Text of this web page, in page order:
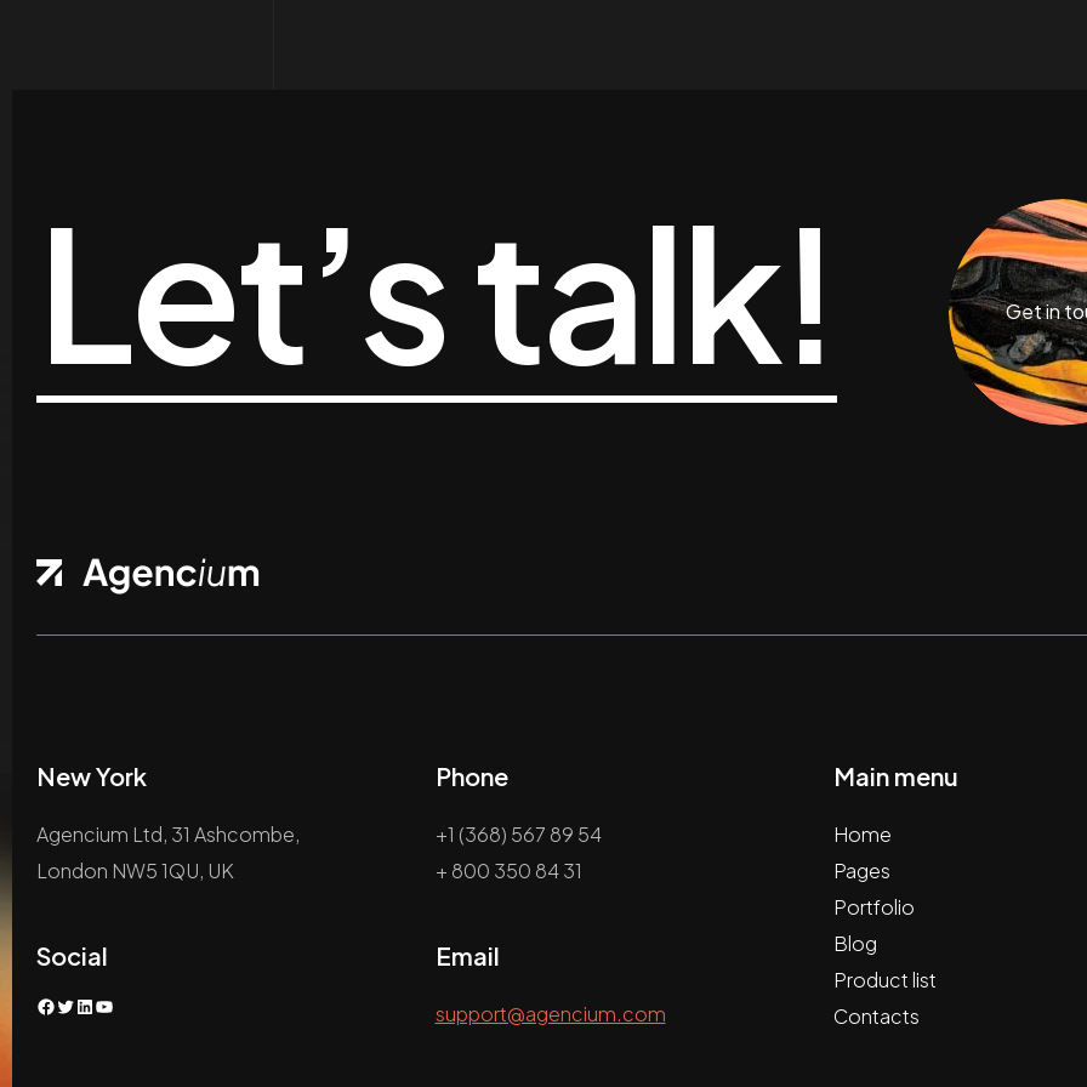
Let’s talk! Get in
New York
Agencium Ltd, 31 Ashcombe,
London NW5 1QU, UK
Social
Facebook
Twitter
LinkedIn
YouTube
Phone
+1 (368) 567 89 54
+ 800 350 84 31
Email
support@agencium.com
Main menu
Home
Pages
Portfolio
Blog
Product list
Contacts